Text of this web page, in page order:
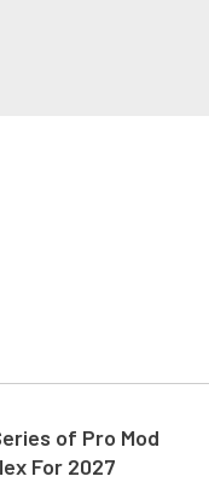
of Pro Mod
For 2027